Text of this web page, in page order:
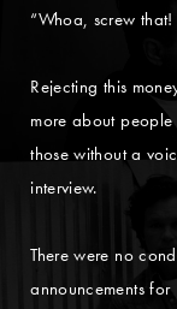
“Whoa, screw that!
Rejecting this
more about
those without a
interview.
There were no
announcements